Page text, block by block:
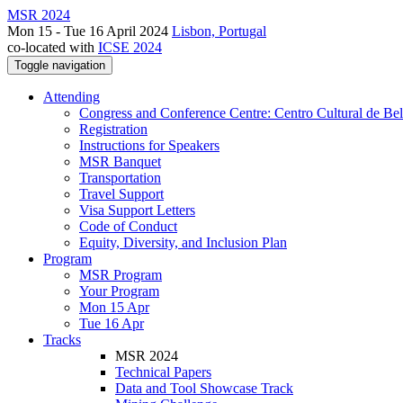
MSR 2024
Mon 15 - Tue 16 April 2024 Lisbon, Portugal
co-located with ICSE 2024
Toggle navigation
Attending
Congress and Conference Centre: Centro Cultural de
Registration
Instructions for Speakers
MSR Banquet
Transportation
Travel Support
Visa Support Letters
Code of Conduct
Equity, Diversity, and Inclusion Plan
Program
MSR Program
Your Program
Mon 15 Apr
Tue 16 Apr
Tracks
MSR 2024
Technical Papers
Data and Tool Showcase Track